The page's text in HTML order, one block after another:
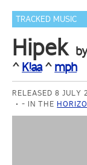
TRACKED MUSIC
Hipek
^ K!aa^ mph
RELEASED 8 JULY
- IN THE